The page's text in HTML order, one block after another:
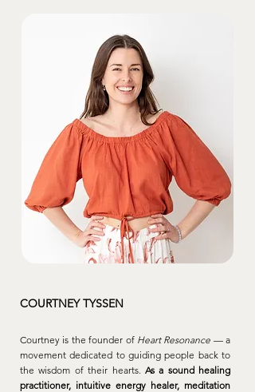
COURTNEY TYSSEN
Courtney is the founder of Heart Resonance — a
movement dedicated to guiding people back to
the wisdom of their hearts. As a sound healing
practitioner, intuitive energy healer, meditation